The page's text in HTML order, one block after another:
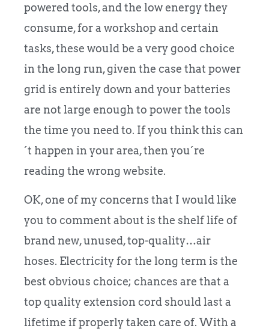
powered tools, and the low energy they
consume, for a workshop and certain
tasks, these would be a very good choice
in the long run, given the case that power
grid is entirely down and your batteries
are not large enough to power the tools
the time you need to. If you think this can
´t happen in your area, then you´re
reading the wrong website.
OK, one of my concerns that I would like
you to comment about is the shelf life of
brand new, unused, top-quality…air
hoses. Electricity for the long term is the
best obvious choice; chances are that a
top quality extension cord should last a
lifetime if properly taken care of. With a